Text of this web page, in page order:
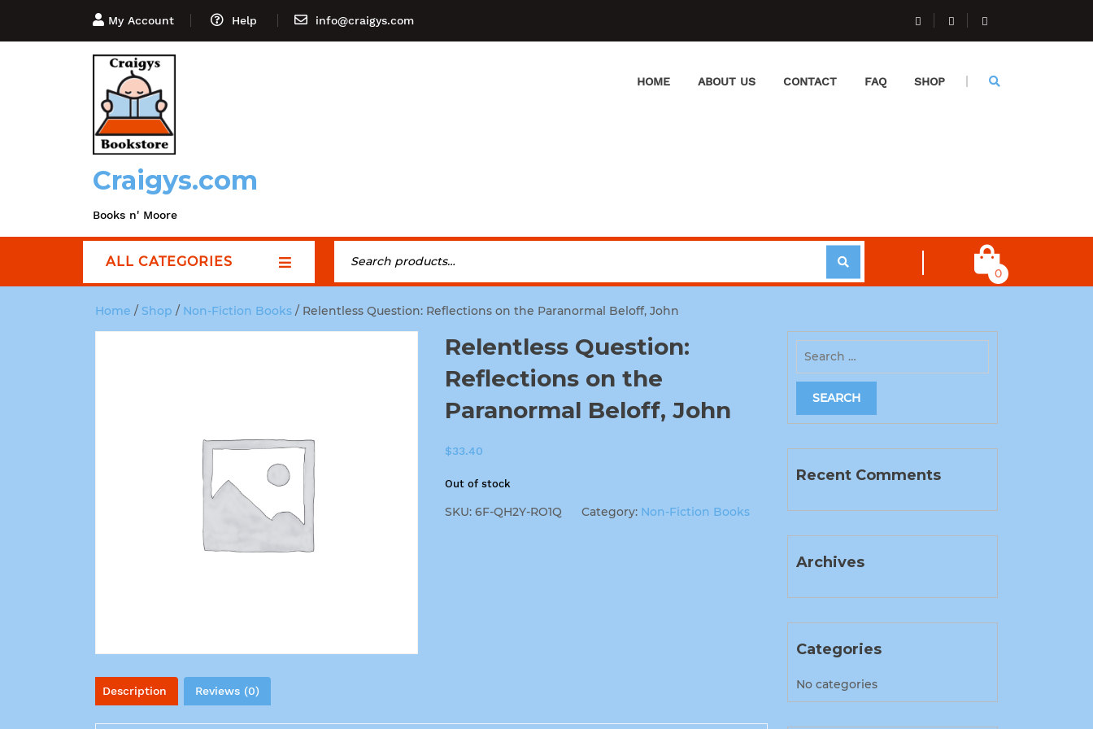
My Account Help info@craigys.com
Craigys.com
Books n' Moore
HOME ABOUT US CONTACT FAQ SHOP
ALL CATEGORIES
0
Home / Shop / Non-Fiction Books / Relentless Question: Reflections on the Paranormal Beloff, John
Relentless Question:
Reflections on the
Paranormal Beloff, John
$33.40
Out of stock
SKU: 6F-QH2Y-RO1Q Category: Non-Fiction Books
Description Reviews (0)
Recent Comments
Archives
Categories
No categories